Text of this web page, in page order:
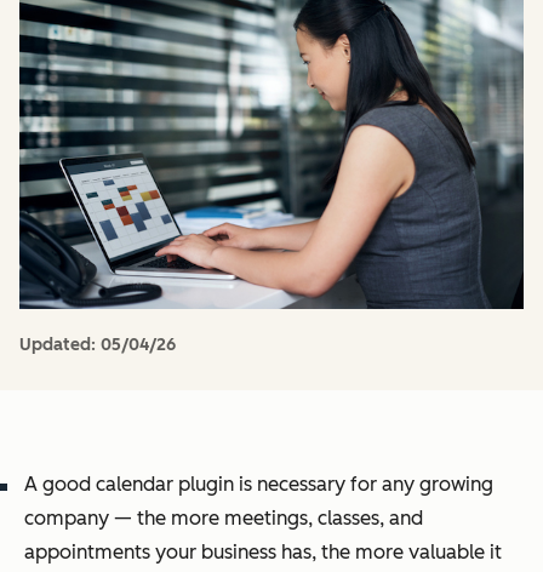
Updated: 05/04/26
A good calendar plugin is necessary for any growing
company — the more meetings, classes, and
appointments your business has, the more valuable it